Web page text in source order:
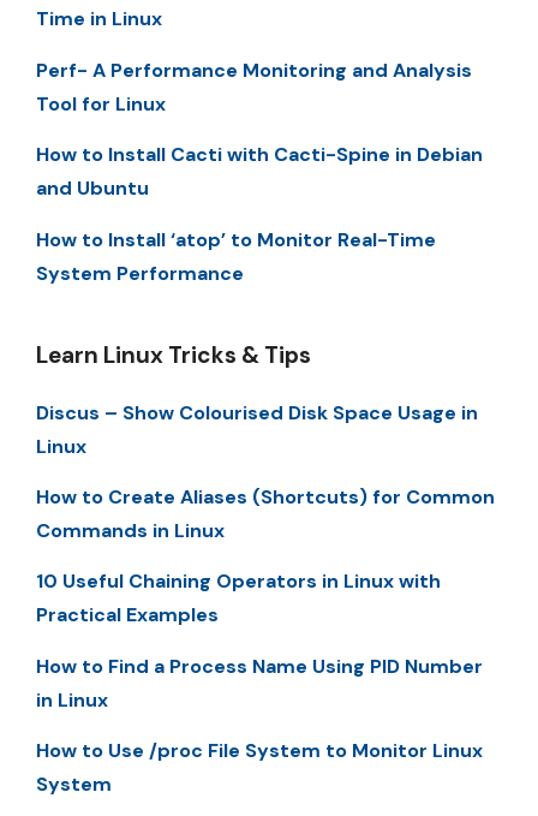
Time in Linux
Perf- A Performance Monitoring and Analysis
Tool for Linux
How to Install Cacti with Cacti-Spine in Debian
and Ubuntu
How to Install ‘atop’ to Monitor Real-Time
System Performance
Learn Linux Tricks & Tips
Discus – Show Colourised Disk Space Usage in
Linux
How to Create Aliases (Shortcuts) for Common
Commands in Linux
10 Useful Chaining Operators in Linux with
Practical Examples
How to Find a Process Name Using PID Number
in Linux
How to Use /proc File System to Monitor Linux
System